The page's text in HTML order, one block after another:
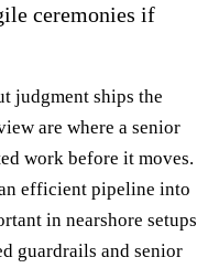
ceremonies if
judgment ships the
are where a senior
work before it moves.
efficient pipeline into
in nearshore setups
guardrails and senior